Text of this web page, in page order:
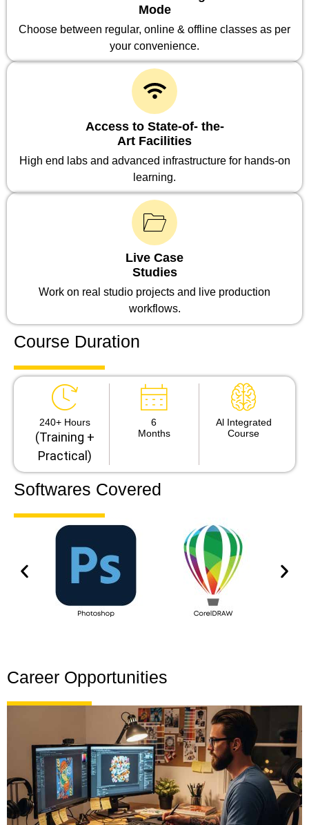
Mode
Choose between regular, online & offline classes as per
your convenience.
Access to State-of- the-
Art Facilities
High end labs and advanced infrastructure for hands-on
learning.
Live Case
Studies
Work on real studio projects and live production
workflows.
Course Duration
240+ Hours
(Training +
Practical)
6
Months
Al Integrated
Course
Softwares Covered
Career Opportunities